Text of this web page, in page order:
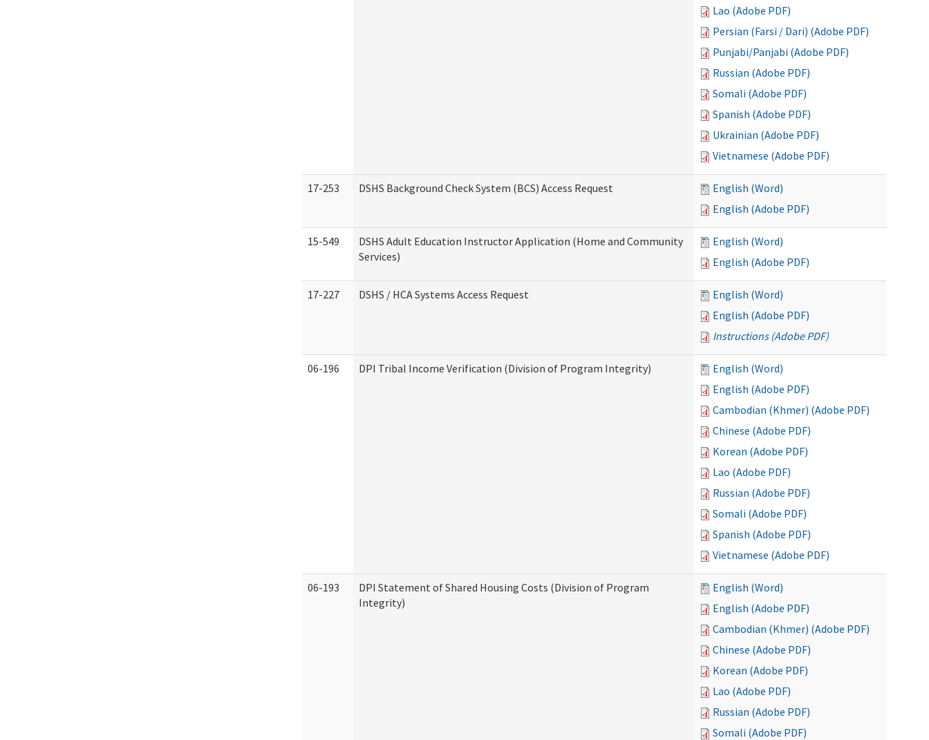
Lao (Adobe PDF)
Persian (Farsi / Dari) (Adobe PDF)
Punjabi/Panjabi (Adobe PDF)
Russian (Adobe PDF)
Somali (Adobe PDF)
Spanish (Adobe PDF)
Ukrainian (Adobe PDF)
Vietnamese (Adobe PDF)
17-253 DSHS Background Check System (BCS) Access Request
English (Word)
English (Adobe PDF)
15-549
DSHS Adult Education Instructor Application (Home and Community
Services)
English (Word)
English (Adobe PDF)
17-227 DSHS / HCA Systems Access Request
English (Word)
English (Adobe PDF)
Instructions (Adobe PDF)
06-196 DPI Tribal Income Verification (Division of Program Integrity)
English (Word)
English (Adobe PDF)
Cambodian (Khmer) (Adobe PDF)
Chinese (Adobe PDF)
Korean (Adobe PDF)
Lao (Adobe PDF)
Russian (Adobe PDF)
Somali (Adobe PDF)
Spanish (Adobe PDF)
Vietnamese (Adobe PDF)
06-193
DPI Statement of Shared Housing Costs (Division of Program
Integrity)
English (Word)
English (Adobe PDF)
Cambodian (Khmer) (Adobe PDF)
Chinese (Adobe PDF)
Korean (Adobe PDF)
Lao (Adobe PDF)
Russian (Adobe PDF)
Somali (Adobe PDF)